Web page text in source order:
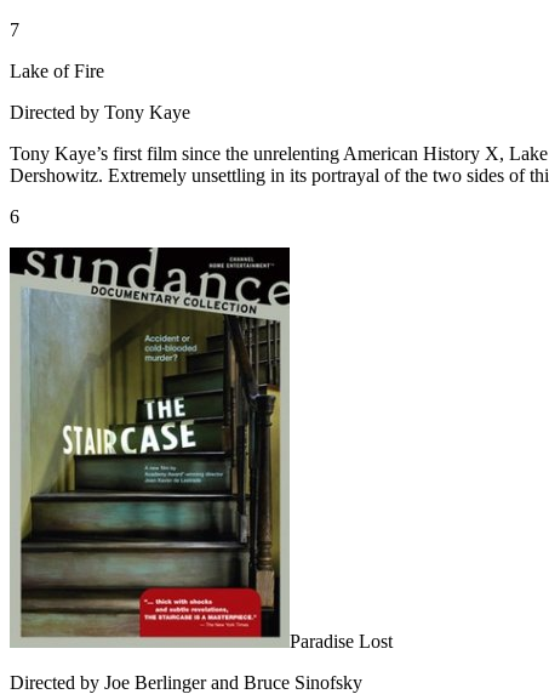
7
Lake of Fire
Directed by Tony Kaye
Tony Kaye’s first film since the unrelenting American History X,
Dershowitz. Extremely unsettling in its portrayal of the two sides of
6
Paradise Lost
Directed by Joe Berlinger and Bruce Sinofsky